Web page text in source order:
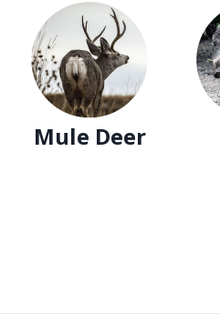
Mule Deer